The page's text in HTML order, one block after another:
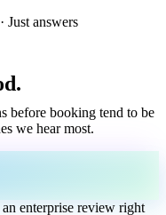
Just answers
before booking tend to be
we hear most.
enterprise review right